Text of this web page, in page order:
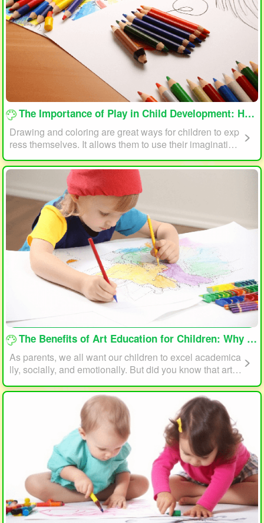
loading...
The Importance of Play in Child Development: How Drawing and Coloring Can Help
Drawing and coloring are great ways for children to exp
ress themselves. It allows them to use their imagination
and creativity to create something unique. This form of p
lay can also help children develop fine motor skills. The
act of holding a pencil or crayon and manipulating it on
paper helps improve hand-eye coordination, finger stre
ngth, and dexterity.
loading...
The Benefits of Art Education for Children: Why Every Child Should Draw and Paint
As parents, we all want our children to excel academica
lly, socially, and emotionally. But did you know that art e
reach their full potential? In this article, we will explore t
he benefits of art education for children and why every c
hild should draw and paint.